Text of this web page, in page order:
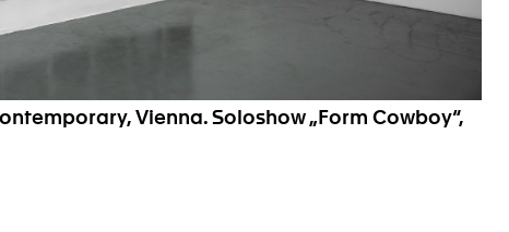
Vienna. Soloshow „Form Cowboy“,